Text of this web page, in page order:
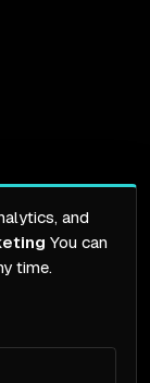
and
You can
time.